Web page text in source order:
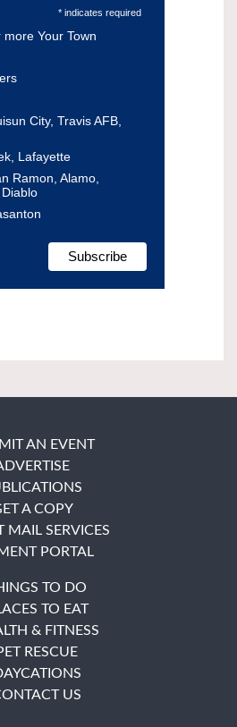
* indicates required
Your Town
City, Travis AFB,
Lafayette
Ramon, Alamo,
AN EVENT
A COPY
MAIL SERVICES
PORTAL
TO DO
TO EAT
& FITNESS
RESCUE
US